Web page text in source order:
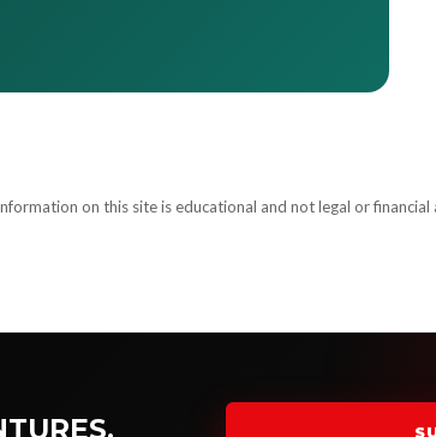
on this site is educational and not legal or financial